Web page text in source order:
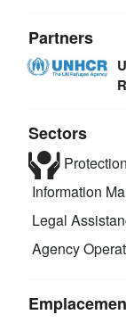
Partners
Sectors
Protection
Information
Legal
Agency